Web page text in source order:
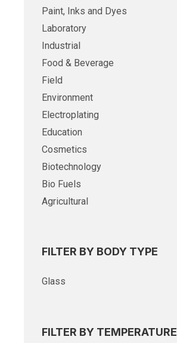
Paint, Inks and Dyes
Laboratory
Industrial
Food & Beverage
Field
Environment
Electroplating
Education
Cosmetics
Biotechnology
Bio Fuels
Agricultural
FILTER BY BODY TYPE
Glass
FILTER BY TEMPERATURE